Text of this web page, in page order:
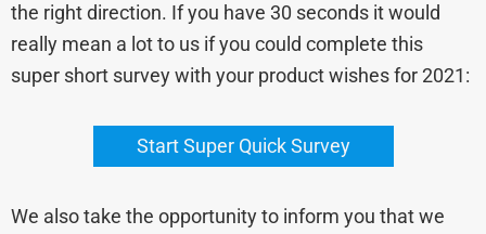
the right direction. If you have 30 seconds it would
really mean a lot to us if you could complete this
super short survey with your product wishes for 2021:
Start Super Quick Survey
We also take the opportunity to inform you that we